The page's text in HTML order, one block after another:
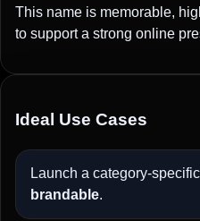
This name is memorable,
to support a strong online
Ideal Use Cases
Launch a category-
brandable.